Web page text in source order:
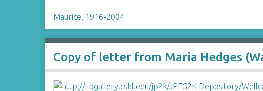
Maurice, 1916-2004
Copy of letter from Maria Hedges